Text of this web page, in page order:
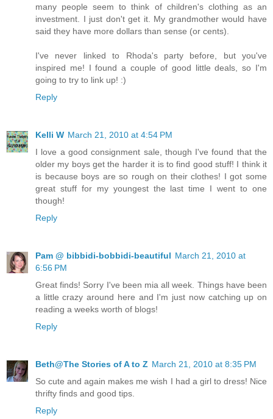
many people seem to think of children's clothing as an
investment. I just don't get it. My grandmother would have
said they have more dollars than sense (or cents).
I've never linked to Rhoda's party before, but you've
inspired me! I found a couple of good little deals, so I'm
going to try to link up! :)
Reply
Kelli W March 21, 2010 at 4:54 PM
I love a good consignment sale, though I've found that the
older my boys get the harder it is to find good stuff! I think it
is because boys are so rough on their clothes! I got some
great stuff for my youngest the last time I went to one
though!
Reply
Pam @ bibbidi-bobbidi-beautiful March 21, 2010 at
6:56 PM
Great finds! Sorry I've been mia all week. Things have been
a little crazy around here and I'm just now catching up on
reading a weeks worth of blogs!
Reply
Beth@The Stories of A to Z March 21, 2010 at 8:35 PM
So cute and again makes me wish I had a girl to dress! Nice
thrifty finds and good tips.
Reply